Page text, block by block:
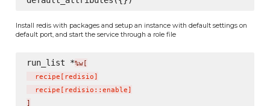
Install redis with packages and setup an instance with default settings on
default port, and start the service through a role file
run_list *%w[
  recipe
[ redisio]
  recipe
[ redisio::enable]
]